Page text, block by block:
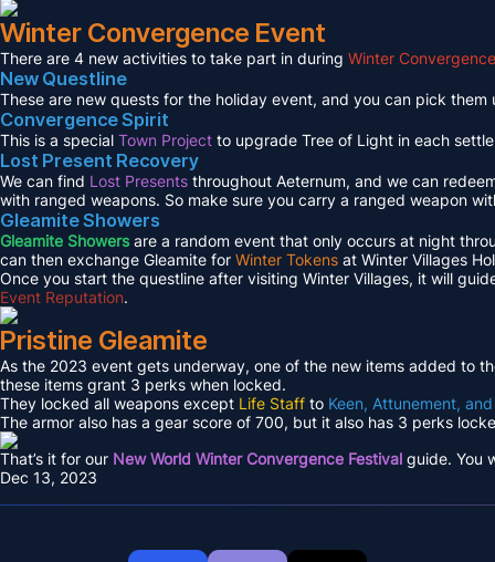
Winter Convergence Event
There are 4 new activities to take part in during Winter
New Questline
These are new quests for the holiday event, and you can pick them
Convergence Spirit
This is a special Town Project to upgrade Tree of Light in each
Lost Present Recovery
We can find Lost Presents throughout Aeternum, and we can
with ranged weapons. So make sure you carry a ranged weapon
Gleamite Showers
Gleamite Showersare a random event that only occurs at night
can then exchange Gleamite for Winter Tokens at Winter Villages
Once you start the questline after visiting Winter Villages, it will
Event Reputation.
Pristine Gleamite
As the 2023 event gets underway, one of the new items added to
these items grant 3 perks when locked.
They locked all weapons except Life Staff to Keen, Attunement,
The armor also has a gear score of 700, but it also has 3 perks
That’s it for our New World Winter Convergence Festival guide. You
Dec 13, 2023